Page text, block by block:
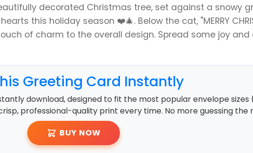
decorated Christmas tree, set against a snowy
this holiday season ❤️🎄. Below the cat, "MERRY
of charm to the overall design. Spread some joy and
Greeting Card Instantly
download, designed to fit the most popular envelope sizes
professional-quality print every time. No more guessing the
BUY NOW